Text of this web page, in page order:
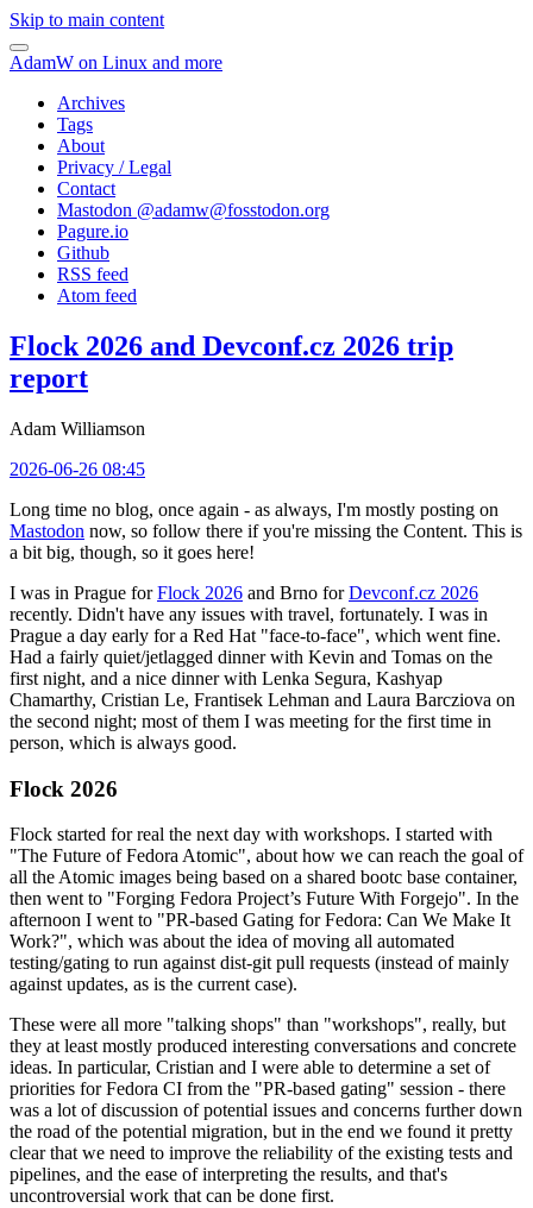
Skip to main content
AdamW on Linux and more
Archives
Tags
About
Privacy / Legal
Contact
Mastodon @adamw@fosstodon.org
Pagure.io
Github
RSS feed
Atom feed
Flock 2026 and Devconf.cz 2026 trip
report
Adam Williamson
2026-06-26 08:45
Long time no blog, once again - as always, I'm mostly posting on
Mastodon now, so follow there if you're missing the Content. This is
a bit big, though, so it goes here!
I was in Prague forFlock 2026 and Brno forDevconf.cz 2026
recently. Didn't have any issues with travel, fortunately. I was in
Prague a day early for a Red Hat "face-to-face", which went fine.
Had a fairly quiet/jetlagged dinner with Kevin and Tomas on the
first night, and a nice dinner with Lenka Segura, Kashyap
Chamarthy, Cristian Le, Frantisek Lehman and Laura Barcziova on
the second night; most of them I was meeting for the first time in
person, which is always good.
Flock 2026
Flock started for real the next day with workshops. I started with
"The Future of Fedora Atomic", about how we can reach the goal of
all the Atomic images being based on a shared bootc base container,
then went to "Forging Fedora Project’s Future With Forgejo". In the
afternoon I went to "PR-based Gating for Fedora: Can We Make It
Work?", which was about the idea of moving all automated
testing/gating to run against dist-git pull requests (instead of mainly
against updates, as is the current case).
These were all more "talking shops" than "workshops", really, but
they at least mostly produced interesting conversations and concrete
ideas. In particular, Cristian and I were able to determine a set of
priorities for Fedora CI from the "PR-based gating" session - there
was a lot of discussion of potential issues and concerns further down
the road of the potential migration, but in the end we found it pretty
clear that we need to improve the reliability of the existing tests and
pipelines, and the ease of interpreting the results, and that's
uncontroversial work that can be done first.